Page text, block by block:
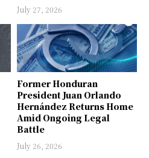
July 27, 2026
Former Honduran
President Juan Orlando
Hernández Returns Home
Amid Ongoing Legal
Battle
July 26, 2026